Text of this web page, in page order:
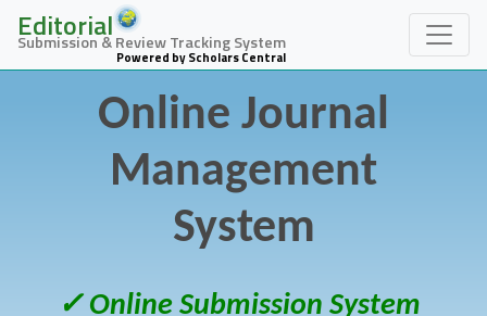
Editorial
Submission & Review Tracking System
Powered by Scholars Central
Online Journal
Management
System
✓ Online Submission System